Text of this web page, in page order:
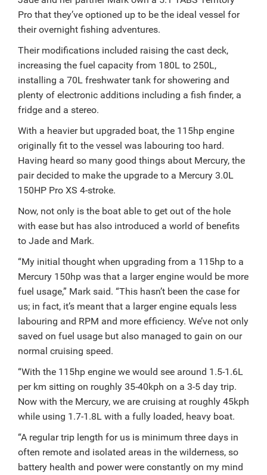
Pro that they’ve optioned up to be the ideal vessel for
their overnight fishing adventures.
Their modifications included raising the cast deck,
increasing the fuel capacity from 180L to 250L,
installing a 70L freshwater tank for showering and
plenty of electronic additions including a fish finder, a
fridge and a stereo.
With a heavier but upgraded boat, the 115hp engine
originally fit to the vessel was labouring too hard.
Having heard so many good things about Mercury, the
pair decided to make the upgrade to a Mercury 3.0L
150HP Pro XS 4-stroke.
Now, not only is the boat able to get out of the hole
with ease but has also introduced a world of benefits
to Jade and Mark.
“My initial thought when upgrading from a 115hp to a
Mercury 150hp was that a larger engine would be more
fuel usage,” Mark said. “This hasn’t been the case for
us; in fact, it’s meant that a larger engine equals less
labouring and RPM and more efficiency. We’ve not only
saved on fuel usage but also managed to gain on our
normal cruising speed.
“With the 115hp engine we would see around 1.5-1.6L
per km sitting on roughly 35-40kph on a 3-5 day trip.
Now with the Mercury, we are cruising at roughly 45kph
while using 1.7-1.8L with a fully loaded, heavy boat.
“A regular trip length for us is minimum three days in
often remote and isolated areas in the wilderness, so
battery health and power were constantly on my mind